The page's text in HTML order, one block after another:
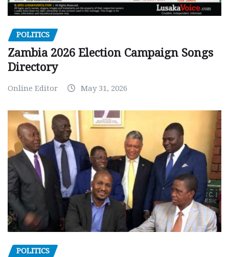
POLITICS
Zambia 2026 Election Campaign Songs
Directory
Online Editor May 31, 2026
POLITICS